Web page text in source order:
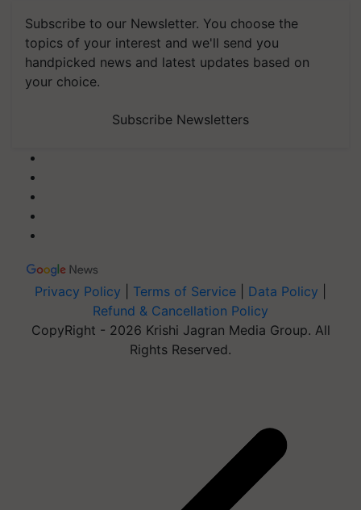
Subscribe to our Newsletter. You choose the
topics of your interest and we'll send you
handpicked news and latest updates based on
your choice.
Subscribe Newsletters
Privacy Policy Terms of Service Data Policy
Refund & Cancellation Policy
CopyRight - 2026 Krishi Jagran Media Group. All
Rights Reserved.